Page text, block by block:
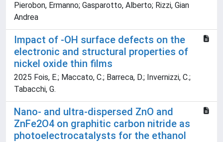
Pierobon, Ermanno; Gasparotto, Alberto; Rizzi, Gian
Andrea
Impact of -OH surface defects on the
electronic and structural properties of
nickel oxide thin films
2025 Fois, E.; Maccato, C.; Barreca, D.; Invernizzi, C.;
Tabacchi, G.
Nano- and ultra-dispersed ZnO and
ZnFe2O4 on graphitic carbon nitride as
photoelectrocatalysts for the ethanol